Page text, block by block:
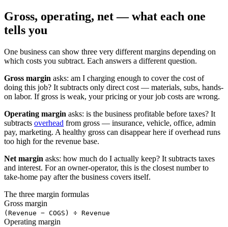
Gross, operating, net — what each one
tells you
One business can show three very different margins depending on
which costs you subtract. Each answers a different question.
Gross margin asks: am I charging enough to cover the cost of
doing this job? It subtracts only direct cost — materials, subs, hands-
on labor. If gross is weak, your pricing or your job costs are wrong.
Operating margin asks: is the business profitable before taxes? It
subtracts overhead from gross — insurance, vehicle, office, admin
pay, marketing. A healthy gross can disappear here if overhead runs
too high for the revenue base.
Net margin asks: how much do I actually keep? It subtracts taxes
and interest. For an owner-operator, this is the closest number to
take-home pay after the business covers itself.
The three margin formulas
Gross margin
(Revenue − COGS) ÷ Revenue
Operating margin